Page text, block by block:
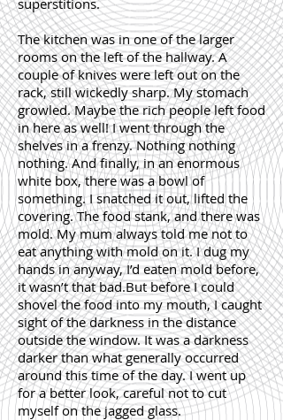
superstitions.
The kitchen was in one of the larger
rooms on the left of the hallway. A
couple of knives were left out on the
rack, still wickedly sharp. My stomach
growled. Maybe the rich people left food
in here as well! I went through the
shelves in a frenzy. Nothing nothing
nothing. And finally, in an enormous
white box, there was a bowl of
something. I snatched it out, lifted the
covering. The food stank, and there was
mold. My mum always told me not to
eat anything with mold on it. I dug my
hands in anyway, I’d eaten mold before,
it wasn’t that bad.But before I could
shovel the food into my mouth, I caught
sight of the darkness in the distance
outside the window. It was a darkness
darker than what generally occurred
around this time of the day. I went up
for a better look, careful not to cut
myself on the jagged glass.